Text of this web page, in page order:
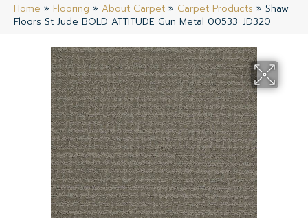
Home » Flooring » About Carpet » Carpet Products » Shaw
Floors St Jude BOLD ATTITUDE Gun Metal 00533_JD320